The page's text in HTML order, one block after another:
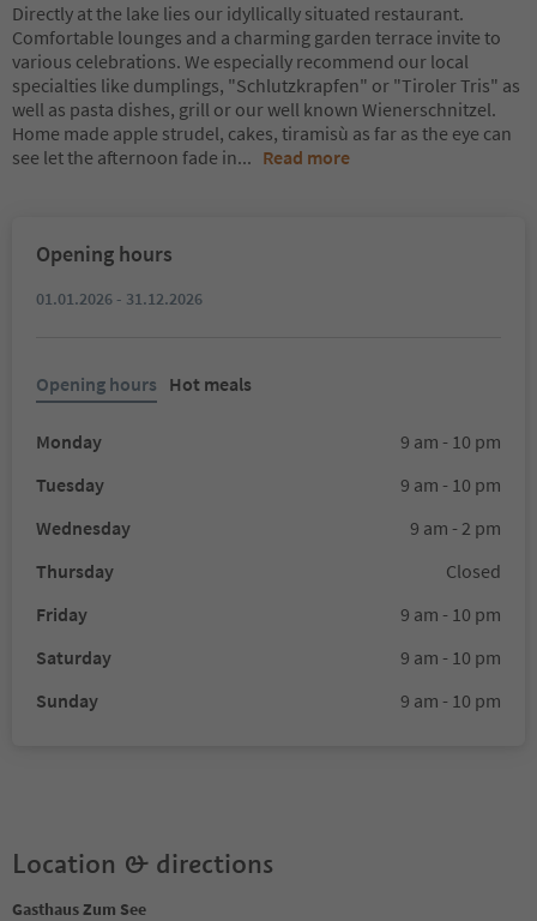
Directly at the lake lies our idyllically situated restaurant.
Comfortable lounges and a charming garden terrace invite to
various celebrations. We especially recommend our local
specialties like dumplings, "Schlutzkrapfen" or "Tiroler Tris" as
well as pasta dishes, grill or our well known Wienerschnitzel.
Home made apple strudel, cakes, tiramisù as far as the eye can
see let the afternoon fade in... Read more
Opening hours
01.01.2026 - 31.12.2026
Opening hours Hot meals
Monday
9 am - 10 pm
Tuesday
9 am - 10 pm
Wednesday
9 am - 2 pm
Thursday
Closed
Friday
9 am - 10 pm
Saturday
9 am - 10 pm
Sunday
9 am - 10 pm
Location & directions
Gasthaus Zum See